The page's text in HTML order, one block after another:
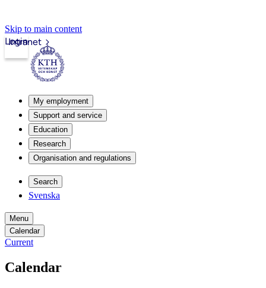
Skip to main content
Intranet
Login
My employment
Support and service
Education
Research
Organisation and regulations
Search
Svenska
Menu
Calendar
Current
Calendar